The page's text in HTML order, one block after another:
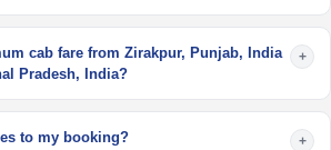
cab fare from Zirakpur, Punjab, India
Pradesh, India?
+
to my booking? +